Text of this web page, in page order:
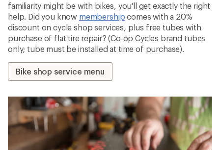
familiarity might be with bikes, you'll get exactly the right
help. Did you know membership comes with a 20%
discount on cycle shop services, plus free tubes with
purchase of flat tire repair? (Co-op Cycles brand tubes
only; tube must be installed at time of purchase).
Bike shop service menu